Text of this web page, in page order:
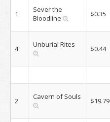
1
Sever the
Bloodline
$0.35
4 Unburial Rites $0.44
2 Cavern of Souls $19.79